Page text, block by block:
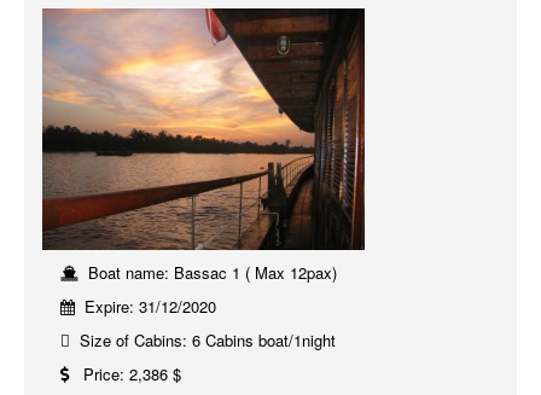
Boat name: Bassac 1 ( Max 12pax)
Expire: 31/12/2020
Size of Cabins: 6 Cabins boat/1night
Price: 2,386 $